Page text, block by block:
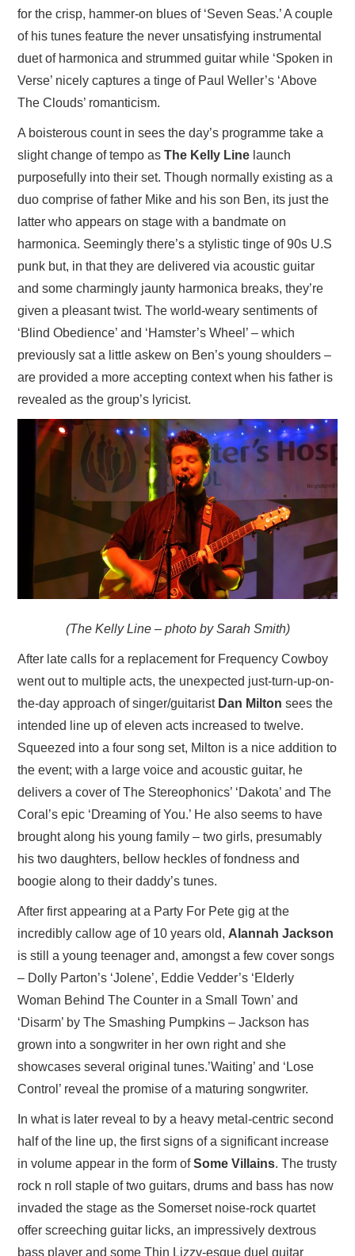
for the crisp, hammer-on blues of ‘Seven Seas.’ A couple
of his tunes feature the never unsatisfying instrumental
duet of harmonica and strummed guitar while ‘Spoken in
Verse’ nicely captures a tinge of Paul Weller’s ‘Above
The Clouds’ romanticism.
A boisterous count in sees the day’s programme take a
slight change of tempo asThe Kelly Line launch
purposefully into their set. Though normally existing as a
duo comprise of father Mike and his son Ben, its just the
latter who appears on stage with a bandmate on
harmonica. Seemingly there’s a stylistic tinge of 90s U.S
punk but, in that they are delivered via acoustic guitar
and some charmingly jaunty harmonica breaks, they’re
given a pleasant twist. The world-weary sentiments of
‘Blind Obedience’ and ‘Hamster’s Wheel’ – which
previously sat a little askew on Ben’s young shoulders –
are provided a more accepting context when his father is
revealed as the group’s lyricist.
(The Kelly Line – photo by Sarah Smith)
After late calls for a replacement for Frequency Cowboy
went out to multiple acts, the unexpected just-turn-up-on-
the-day approach of singer/guitarist Dan Milton sees the
intended line up of eleven acts increased to twelve.
Squeezed into a four song set, Milton is a nice addition to
the event; with a large voice and acoustic guitar, he
delivers a cover of The Stereophonics’ ‘Dakota’ and The
Coral’s epic ‘Dreaming of You.’ He also seems to have
brought along his young family – two girls, presumably
his two daughters, bellow heckles of fondness and
boogie along to their daddy’s tunes.
After first appearing at a Party For Pete gig at the
incredibly callow age of 10 years old, Alannah Jackson
is still a young teenager and, amongst a few cover songs
– Dolly Parton’s ‘Jolene’, Eddie Vedder’s ‘Elderly
Woman Behind The Counter in a Small Town’ and
‘Disarm’ by The Smashing Pumpkins – Jackson has
grown into a songwriter in her own right and she
showcases several original tunes.’Waiting’ and ‘Lose
Control’ reveal the promise of a maturing songwriter.
In what is later reveal to by a heavy metal-centric second
half of the line up, the first signs of a significant increase
in volume appear in the form ofSome Villains. The trusty
rock n roll staple of two guitars, drums and bass has now
invaded the stage as the Somerset noise-rock quartet
offer screeching guitar licks, an impressively dextrous
bass player and some Thin Lizzy-esque duel guitar